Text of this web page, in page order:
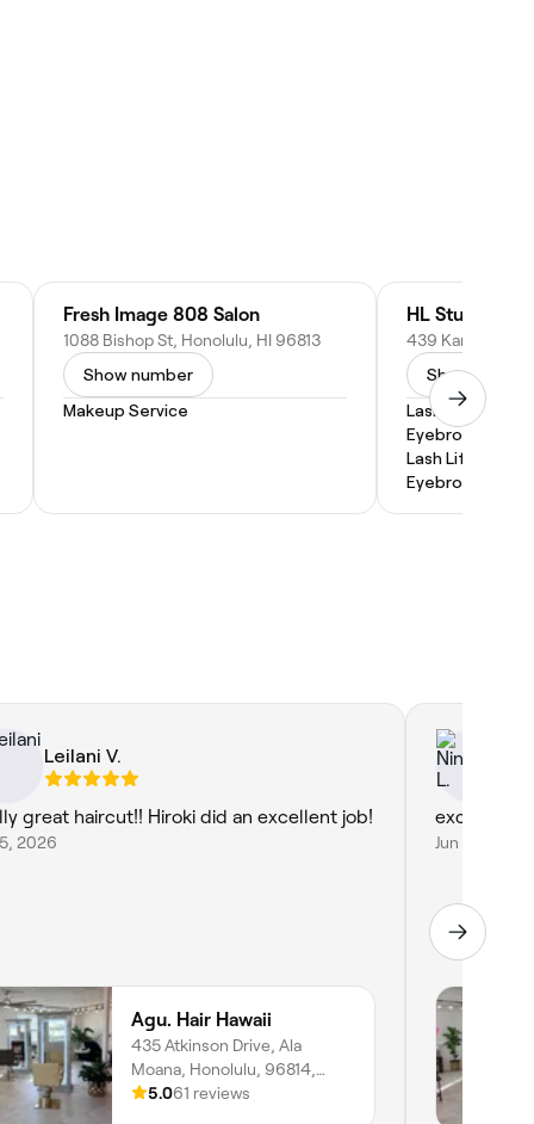
Fresh Image 808 Salon
1088 Bishop St, Honolulu, HI 96813
Show number
Makeup Service
HL Studio +
Show
Lash Lift and
Eyebrow Wax
Lash Lift
Eyebrow
Leilani V.
great haircut!! Hiroki did an excellent job!
2026
Agu. Hair Hawaii
435 Atkinson Drive, Ala
Moana, Honolulu, 96814,
Hawaii
5.061 reviews
excellent!!
Jun 23, 2026